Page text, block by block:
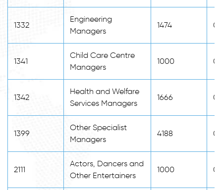
1332
Engineering
Managers
1474 0
1341
Child Care Centre
Managers
1000 0
1342
Health and Welfare
Services Managers
1666 0
1399
Other Specialist
Managers
4188 0
2111
Actors, Dancers and
Other Entertainers
1000 0